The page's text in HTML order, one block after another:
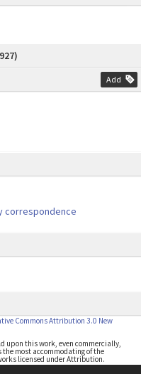
Add
correspondence
Commons Attribution 3.0 New
upon this work, even commercially,
the most accommodating of the
licensed under Attribution.